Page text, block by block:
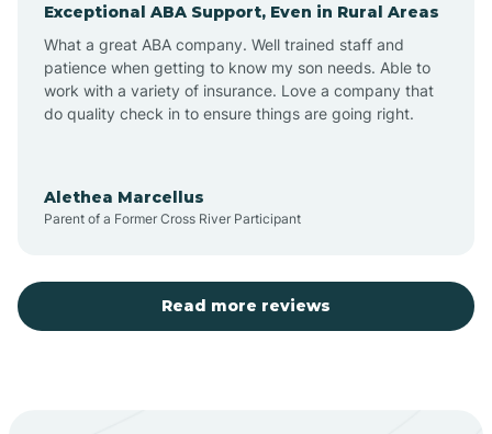
Aztec
Barton
Becenti
Exceptional ABA Support, Even in Rural Areas
What a great ABA company. Well trained staff and
patience when getting to know my son needs. Able to
work with a variety of insurance. Love a company that
do quality check in to ensure things are going right.
Alethea Marcellus
Parent of a Former Cross River Participant
Read more reviews